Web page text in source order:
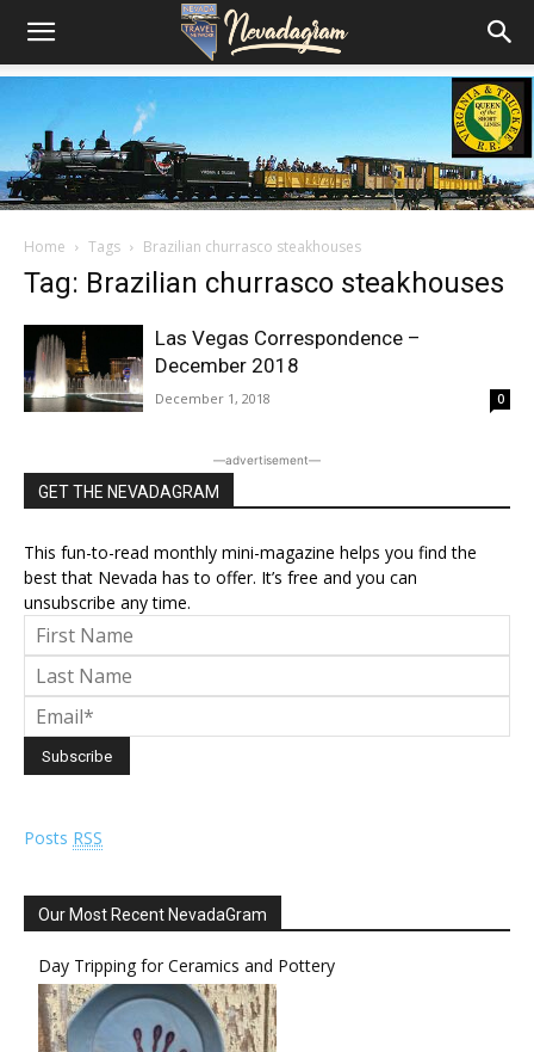
Home Tags Brazilian churrasco steakhouses
Tag: Brazilian churrasco steakhouses
Las Vegas Correspondence –
December 2018
December 1, 2018 0
―advertisement―
GET THE NEVADAGRAM
This fun-to-read monthly mini-magazine helps you find the
best that Nevada has to offer. It’s free and you can
unsubscribe any time.
Posts RSS
Our Most Recent NevadaGram
Day Tripping for Ceramics and Pottery